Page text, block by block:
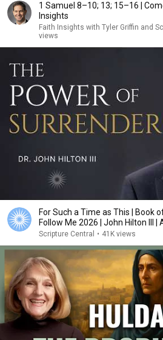
1 Samuel 8–10; 13; 15–16 |
Insights
Faith Insights with Tyler Griffin and
views
For Such a Time as This | Book
Follow Me 2026 | John Hilton III |
Scripture Central • 41K views